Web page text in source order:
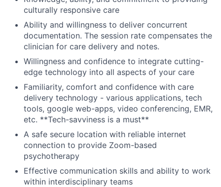
About
Partnership
Portfolio
Team
Ideas & Insights
News
culturally responsive care
Ability and willingness to deliver concurrent
documentation. The session rate compensates the
clinician for care delivery and notes.
Willingness and confidence to integrate cutting-
edge technology into all aspects of your care
Familiarity, comfort and confidence with care
delivery technology - various applications, tech
tools, google web-apps, video conferencing, EMR,
etc. **Tech-savviness is a must**
A safe secure location with reliable internet
connection to provide Zoom-based
psychotherapy
Effective communication skills and ability to work
within interdisciplinary teams